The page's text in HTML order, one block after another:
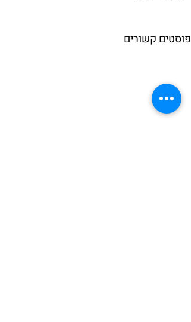
פוסטים קשורים